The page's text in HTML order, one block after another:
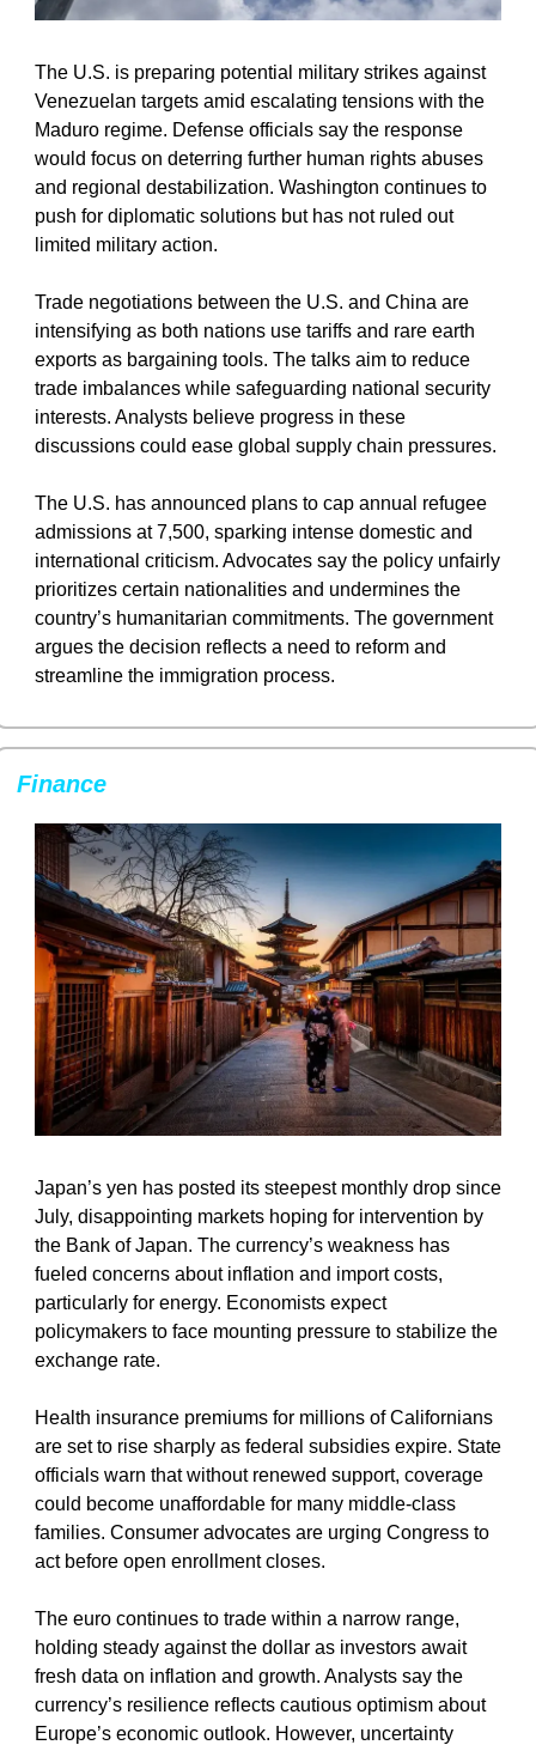
The U.S. is preparing potential military strikes against
Venezuelan targets amid escalating tensions with the
Maduro regime. Defense officials say the response
would focus on deterring further human rights abuses
and regional destabilization. Washington continues to
push for diplomatic solutions but has not ruled out
limited military action.
Trade negotiations between the U.S. and China are
intensifying as both nations use tariffs and rare earth
exports as bargaining tools. The talks aim to reduce
trade imbalances while safeguarding national security
interests. Analysts believe progress in these
discussions could ease global supply chain pressures.
The U.S. has announced plans to cap annual refugee
admissions at 7,500, sparking intense domestic and
international criticism. Advocates say the policy unfairly
prioritizes certain nationalities and undermines the
country’s humanitarian commitments. The government
argues the decision reflects a need to reform and
streamline the immigration process.
Finance
Japan’s yen has posted its steepest monthly drop since
July, disappointing markets hoping for intervention by
the Bank of Japan. The currency’s weakness has
fueled concerns about inflation and import costs,
particularly for energy. Economists expect
policymakers to face mounting pressure to stabilize the
exchange rate.
Health insurance premiums for millions of Californians
are set to rise sharply as federal subsidies expire. State
officials warn that without renewed support, coverage
could become unaffordable for many middle-class
families. Consumer advocates are urging Congress to
act before open enrollment closes.
The euro continues to trade within a narrow range,
holding steady against the dollar as investors await
fresh data on inflation and growth. Analysts say the
currency’s resilience reflects cautious optimism about
Europe’s economic outlook. However, uncertainty